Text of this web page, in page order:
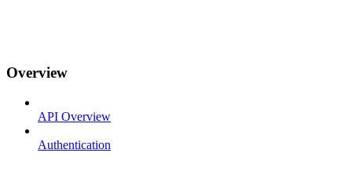
Overview
API Overview
Authentication